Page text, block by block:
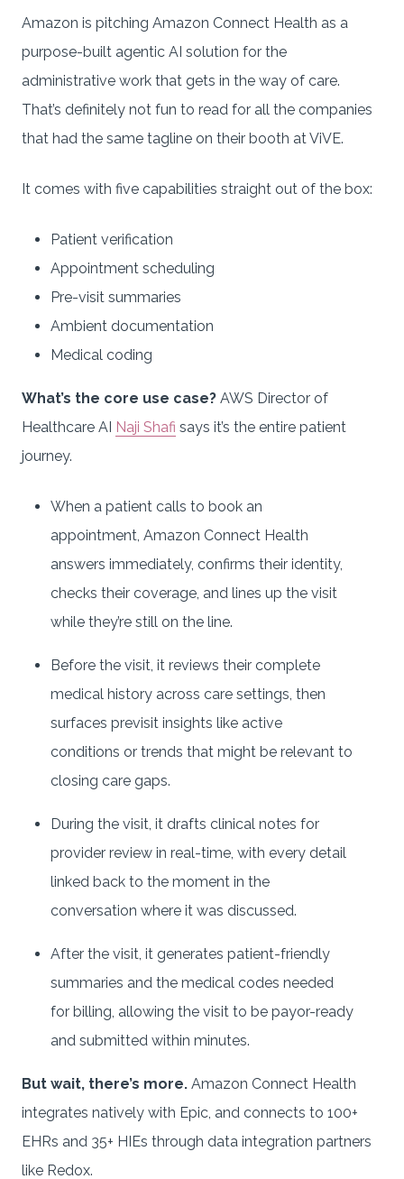
Amazon is pitching Amazon Connect Health as a
purpose-built agentic AI solution for the
administrative work that gets in the way of care.
That’s definitely not fun to read for all the companies
that had the same tagline on their booth at ViVE.
It comes with five capabilities straight out of the box:
Patient verification
Appointment scheduling
Pre-visit summaries
Ambient documentation
Medical coding
What’s the core use case? AWS Director of
Healthcare AI Naji Shafi says it’s the entire patient
journey.
When a patient calls to book an
appointment, Amazon Connect Health
answers immediately, confirms their identity,
checks their coverage, and lines up the visit
while they’re still on the line.
Before the visit, it reviews their complete
medical history across care settings, then
surfaces previsit insights like active
conditions or trends that might be relevant to
closing care gaps.
During the visit, it drafts clinical notes for
provider review in real-time, with every detail
linked back to the moment in the
conversation where it was discussed.
After the visit, it generates patient-friendly
summaries and the medical codes needed
for billing, allowing the visit to be payor-ready
and submitted within minutes.
But wait, there’s more. Amazon Connect Health
integrates natively with Epic, and connects to 100+
EHRs and 35+ HIEs through data integration partners
like Redox.